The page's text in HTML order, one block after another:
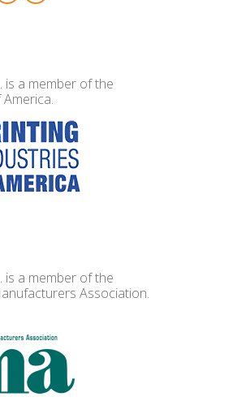
is a member of the
is a member of the
Association.